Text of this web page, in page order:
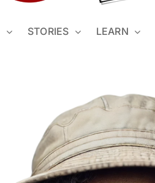
STORIES LEARN